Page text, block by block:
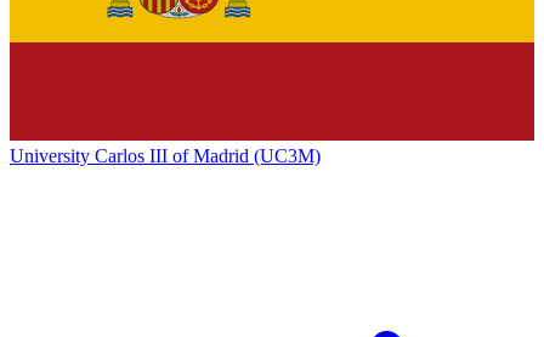
University Carlos III of Madrid (UC3M)